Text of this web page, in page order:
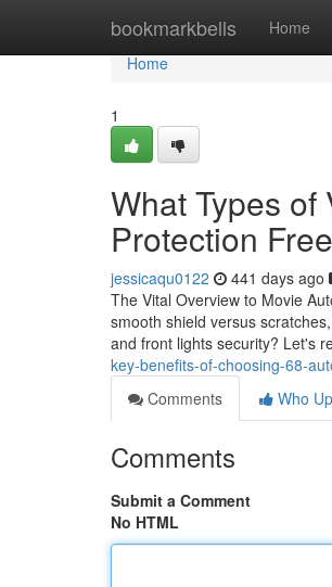
bookmarkbells Home
Home
Home
1
What Types
Protection
jessicaqu0122 441 days ago
The Vital Overview to Movie
smooth shield versus
and front lights security? Let's
key-benefits-of-choosing-68-
Comments
Who
Comments
Submit a Comment
No HTML